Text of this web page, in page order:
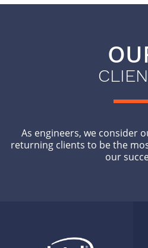
As engineers, we consider
returning clients to be the
our